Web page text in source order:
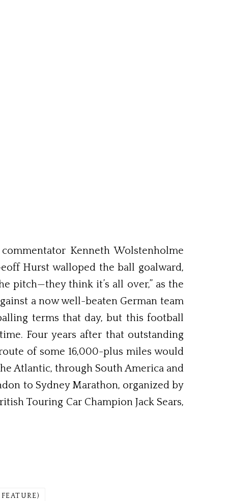
Kenneth Wolstenholme
Hurst walloped the ball goalward,
pitch—they think it’s all over,” as the
a now well-beaten German team
terms that day, but this football
Four years after that outstanding
of some 16,000-plus miles would
Atlantic, through South America and
to Sydney Marathon, organized by
Touring Car Champion Jack Sears,